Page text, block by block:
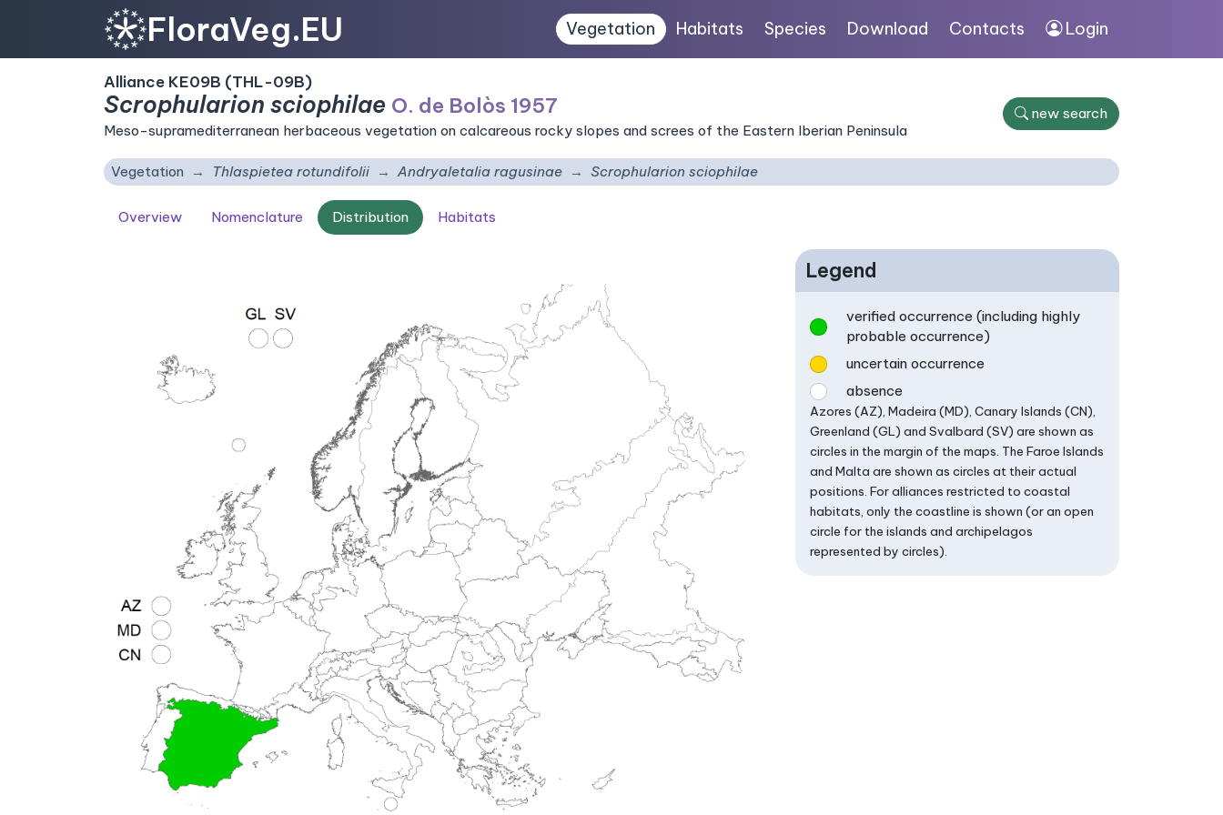
FloraVeg.EU Vegetation Habitats Species Download Contacts Login
Alliance KE09B (THL-09B)
Scrophularion sciophilae O. de Bolòs 1957
Meso-supramediterranean herbaceous vegetation on calcareous rocky slopes and screes of the Eastern Iberian Peninsula
new search
Vegetation Thlaspietea rotundifolii Andryaletalia ragusinae Scrophularion sciophilae
Overview Nomenclature Distribution Habitats
Legend
verified occurrence (including highly
probable occurrence)
uncertain occurrence
absence
Azores (AZ), Madeira (MD), Canary Islands (CN),
Greenland (GL) and Svalbard (SV) are shown as
circles in the margin of the maps. The Faroe Islands
and Malta are shown as circles at their actual
positions. For alliances restricted to coastal
habitats, only the coastline is shown (or an open
circle for the islands and archipelagos
represented by circles).